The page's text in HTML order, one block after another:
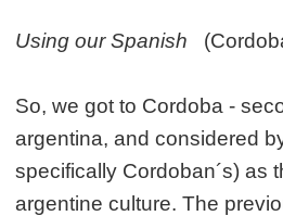
Using our Spanish
So, we got to Cordoba -
argentina, and considered
specifically Cordoban´s) as
argentine culture. The